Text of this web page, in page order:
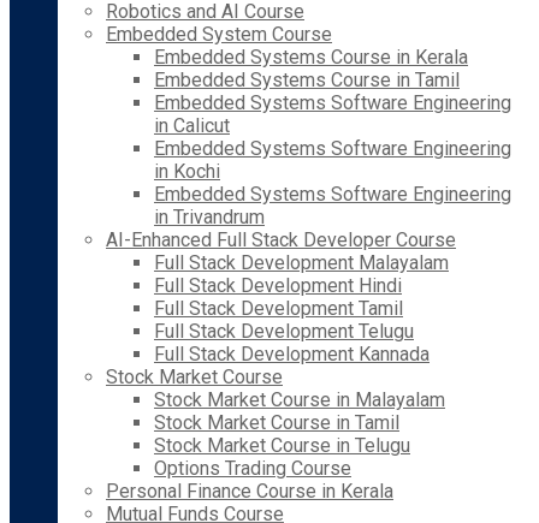
Robotics and AI Course
Embedded System Course
Embedded Systems Course in Kerala
Embedded Systems Course in Tamil
Embedded Systems Software Engineering
in Calicut
Embedded Systems Software Engineering
in Kochi
Embedded Systems Software Engineering
in Trivandrum
AI-Enhanced Full Stack Developer Course
Full Stack Development Malayalam
Full Stack Development Hindi
Full Stack Development Tamil
Full Stack Development Telugu
Full Stack Development Kannada
Stock Market Course
Stock Market Course in Malayalam
Stock Market Course in Tamil
Stock Market Course in Telugu
Options Trading Course
Personal Finance Course in Kerala
Mutual Funds Course